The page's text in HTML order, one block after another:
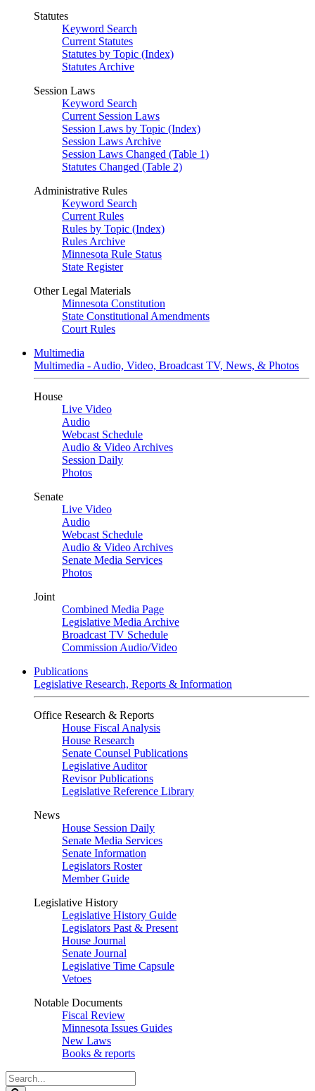
Statutes
Keyword Search
Current Statutes
Statutes by Topic (Index)
Statutes Archive
Session Laws
Keyword Search
Current Session Laws
Session Laws by Topic (Index)
Session Laws Archive
Session Laws Changed (Table 1)
Statutes Changed (Table 2)
Administrative Rules
Keyword Search
Current Rules
Rules by Topic (Index)
Rules Archive
Minnesota Rule Status
State Register
Other Legal Materials
Minnesota Constitution
State Constitutional Amendments
Court Rules
Multimedia
Multimedia - Audio, Video, Broadcast TV, News, & Photos
House
Live Video
Audio
Webcast Schedule
Audio & Video Archives
Session Daily
Photos
Senate
Live Video
Audio
Webcast Schedule
Audio & Video Archives
Senate Media Services
Photos
Joint
Combined Media Page
Legislative Media Archive
Broadcast TV Schedule
Commission Audio/Video
Publications
Legislative Research, Reports & Information
Office Research & Reports
House Fiscal Analysis
House Research
Senate Counsel Publications
Legislative Auditor
Revisor Publications
Legislative Reference Library
News
House Session Daily
Senate Media Services
Senate Information
Legislators Roster
Member Guide
Legislative History
Legislative History Guide
Legislators Past & Present
House Journal
Senate Journal
Legislative Time Capsule
Vetoes
Notable Documents
Fiscal Review
Minnesota Issues Guides
New Laws
Books & reports
Search